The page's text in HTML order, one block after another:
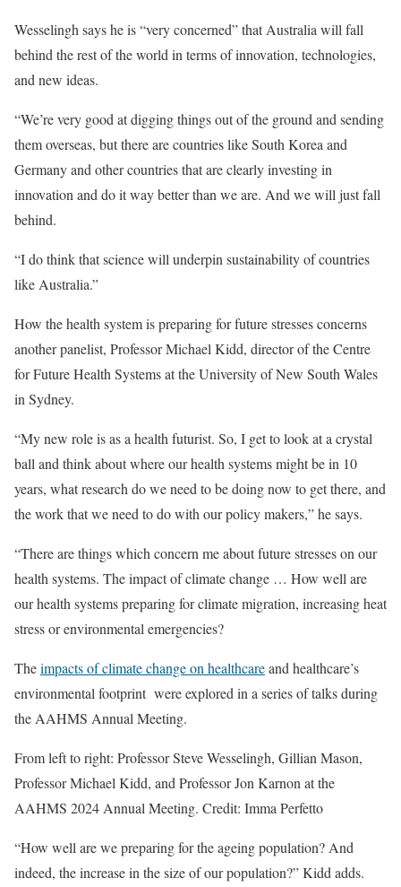
Wesselingh says he is “very concerned” that Australia will fall
behind the rest of the world in terms of innovation, technologies,
and new ideas.
“We’re very good at digging things out of the ground and sending
them overseas, but there are countries like South Korea and
Germany and other countries that are clearly investing in
innovation and do it way better than we are. And we will just fall
behind.
“I do think that science will underpin sustainability of countries
like Australia.”
How the health system is preparing for future stresses concerns
another panelist, Professor Michael Kidd, director of the Centre
for Future Health Systems at the University of New South Wales
in Sydney.
“My new role is as a health futurist. So, I get to look at a crystal
ball and think about where our health systems might be in 10
years, what research do we need to be doing now to get there, and
the work that we need to do with our policy makers,” he says.
“There are things which concern me about future stresses on our
health systems. The impact of climate change … How well are
our health systems preparing for climate migration, increasing heat
stress or environmental emergencies?
Theimpacts of climate change on healthcareand healthcare’s
environmental footprint were explored in a series of talks during
the AAHMS Annual Meeting.
From left to right: Professor Steve Wesselingh, Gillian Mason,
Professor Michael Kidd, and Professor Jon Karnon at the
AAHMS 2024 Annual Meeting. Credit: Imma Perfetto
“How well are we preparing for the ageing population? And
indeed, the increase in the size of our population?” Kidd adds.